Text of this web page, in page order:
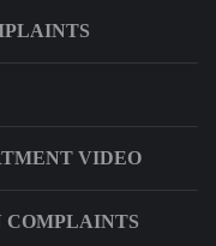
VIDEO
COMPLAINTS